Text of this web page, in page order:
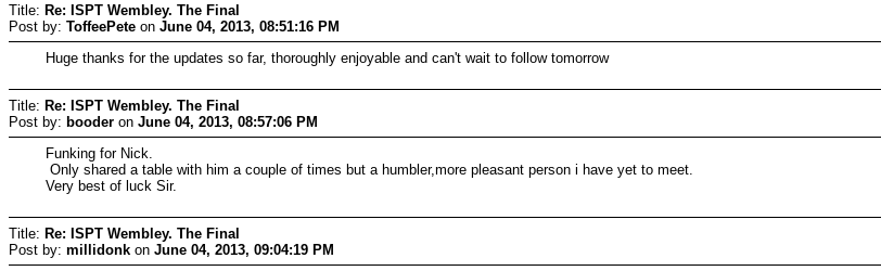
Title: Re: ISPT Wembley. The Final
Post by: ToffeePete on June 04, 2013, 08:51:16 PM
Huge thanks for the updates so far, thoroughly enjoyable and can't wait to follow tomorrow
Title: Re: ISPT Wembley. The Final
Post by: booder on June 04, 2013, 08:57:06 PM
Funking for Nick.
Only shared a table with him a couple of times but a humbler,more pleasant person i have yet to meet.
Very best of luck Sir.
Title: Re: ISPT Wembley. The Final
Post by: millidonk on June 04, 2013, 09:04:19 PM